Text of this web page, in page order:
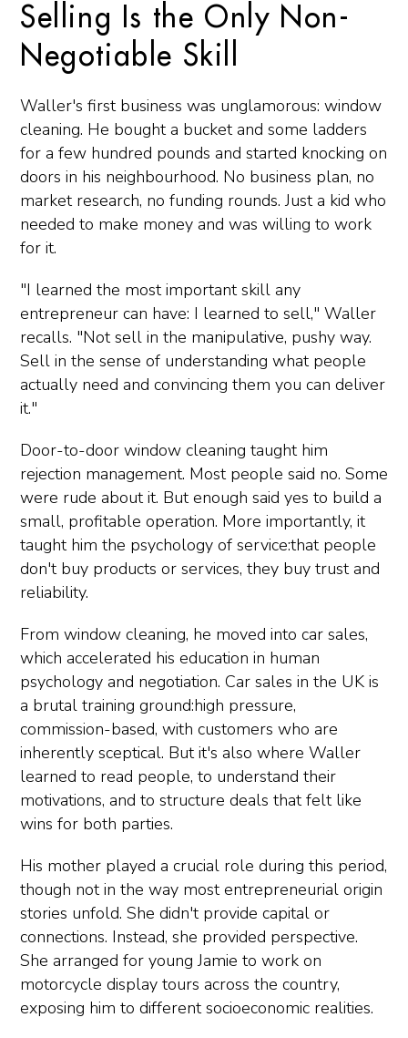
Selling Is the Only Non-
Negotiable Skill
Waller's first business was unglamorous: window
cleaning. He bought a bucket and some ladders
for a few hundred pounds and started knocking on
doors in his neighbourhood. No business plan, no
market research, no funding rounds. Just a kid who
needed to make money and was willing to work
for it.
"I learned the most important skill any
entrepreneur can have: I learned to sell," Waller
recalls. "Not sell in the manipulative, pushy way.
Sell in the sense of understanding what people
actually need and convincing them you can deliver
it."
Door-to-door window cleaning taught him
rejection management. Most people said no. Some
were rude about it. But enough said yes to build a
small, profitable operation. More importantly, it
taught him the psychology of service:that people
don't buy products or services, they buy trust and
reliability.
From window cleaning, he moved into car sales,
which accelerated his education in human
psychology and negotiation. Car sales in the UK is
a brutal training ground:high pressure,
commission-based, with customers who are
inherently sceptical. But it's also where Waller
learned to read people, to understand their
motivations, and to structure deals that felt like
wins for both parties.
His mother played a crucial role during this period,
though not in the way most entrepreneurial origin
stories unfold. She didn't provide capital or
connections. Instead, she provided perspective.
She arranged for young Jamie to work on
motorcycle display tours across the country,
exposing him to different socioeconomic realities.